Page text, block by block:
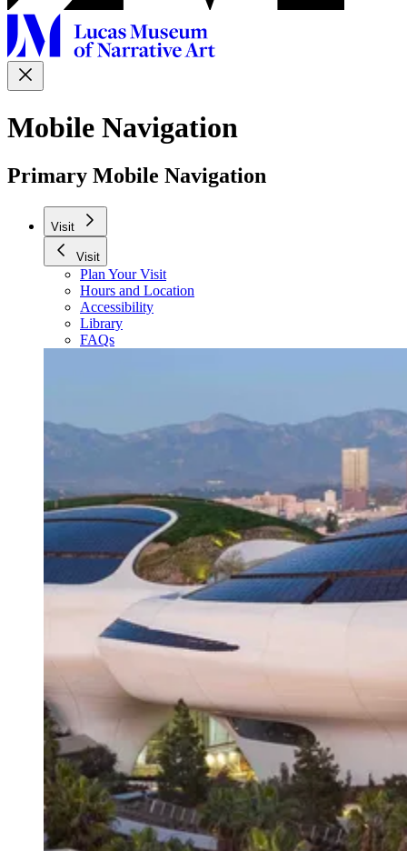
Mobile Navigation
Primary Mobile Navigation
Visit
Visit
Plan Your Visit
Hours and Location
Accessibility
Library
FAQs